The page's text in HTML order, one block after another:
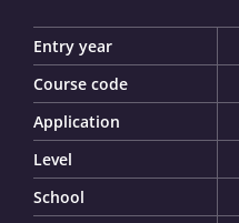
Entry year
Course code
Application
Level
School